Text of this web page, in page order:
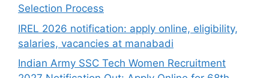
Selection Process
IREL 2026 notification: apply online, eligibility,
salaries, vacancies at manabadi
Indian Army SSC Tech Women Recruitment